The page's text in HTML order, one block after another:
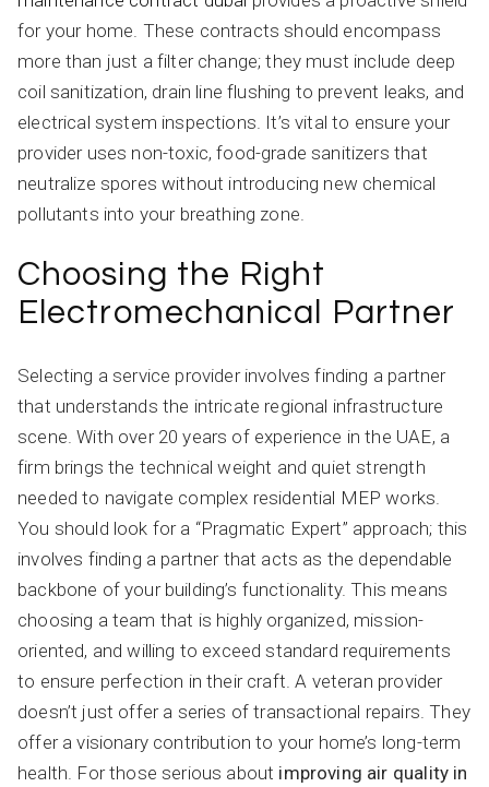
for your home. These contracts should encompass
more than just a filter change; they must include deep
coil sanitization, drain line flushing to prevent leaks, and
electrical system inspections. It’s vital to ensure your
provider uses non-toxic, food-grade sanitizers that
neutralize spores without introducing new chemical
pollutants into your breathing zone.
Choosing the Right
Electromechanical Partner
Selecting a service provider involves finding a partner
that understands the intricate regional infrastructure
scene. With over 20 years of experience in the UAE, a
firm brings the technical weight and quiet strength
needed to navigate complex residential MEP works.
You should look for a “Pragmatic Expert” approach; this
involves finding a partner that acts as the dependable
backbone of your building’s functionality. This means
choosing a team that is highly organized, mission-
oriented, and willing to exceed standard requirements
to ensure perfection in their craft. A veteran provider
doesn’t just offer a series of transactional repairs. They
offer a visionary contribution to your home’s long-term
health. For those serious about improving air quality in